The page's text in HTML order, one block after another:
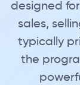
designed
sales,
typically
the